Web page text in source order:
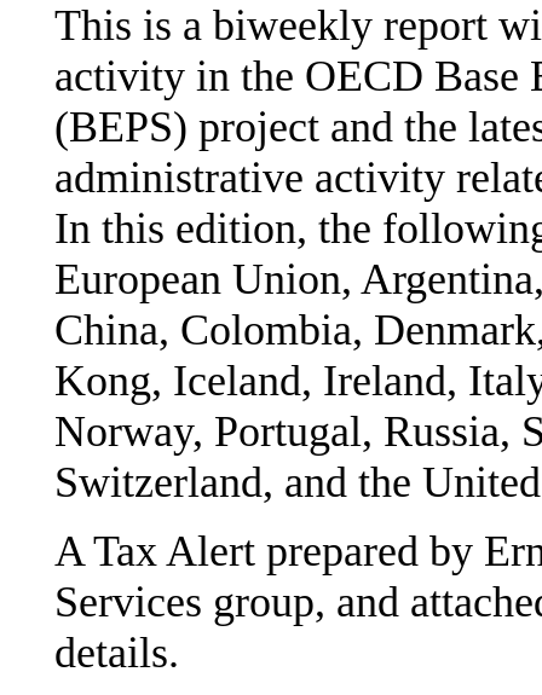
This is a biweekly report
activity in the OECD Base
(BEPS) project and the
administrative activity
In this edition, the
European Union,
China, Colombia,
Kong, Iceland, Ireland,
Norway, Portugal, Russia,
Switzerland, and the
A Tax Alert prepared by
Services group, and
details.